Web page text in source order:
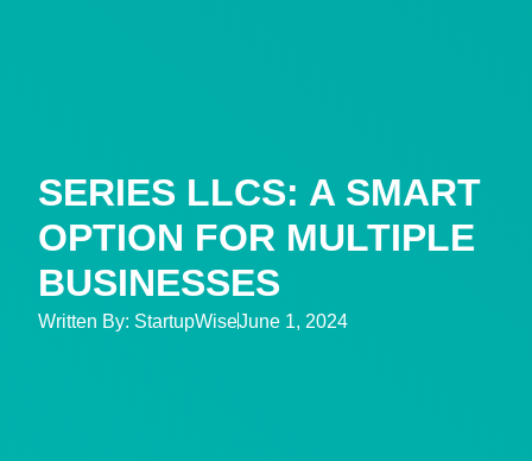
SERIES LLCS: A SMART
OPTION FOR MULTIPLE
BUSINESSES
Written By: StartupWiseJune 1, 2024